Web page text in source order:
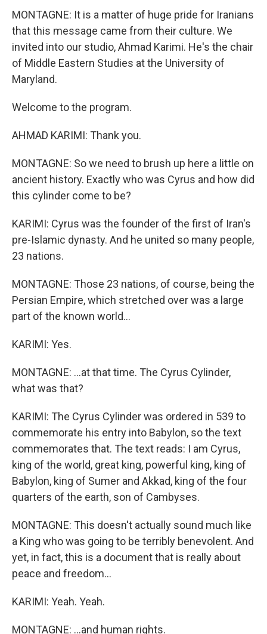
MONTAGNE: It is a matter of huge pride for Iranians
that this message came from their culture. We
invited into our studio, Ahmad Karimi. He's the chair
of Middle Eastern Studies at the University of
Maryland.
Welcome to the program.
AHMAD KARIMI: Thank you.
MONTAGNE: So we need to brush up here a little on
ancient history. Exactly who was Cyrus and how did
this cylinder come to be?
KARIMI: Cyrus was the founder of the first of Iran's
pre-Islamic dynasty. And he united so many people,
23 nations.
MONTAGNE: Those 23 nations, of course, being the
Persian Empire, which stretched over was a large
part of the known world...
KARIMI: Yes.
MONTAGNE: ...at that time. The Cyrus Cylinder,
what was that?
KARIMI: The Cyrus Cylinder was ordered in 539 to
commemorate his entry into Babylon, so the text
commemorates that. The text reads: I am Cyrus,
king of the world, great king, powerful king, king of
Babylon, king of Sumer and Akkad, king of the four
quarters of the earth, son of Cambyses.
MONTAGNE: This doesn't actually sound much like
a King who was going to be terribly benevolent. And
yet, in fact, this is a document that is really about
peace and freedom...
KARIMI: Yeah. Yeah.
MONTAGNE: ...and human rights.